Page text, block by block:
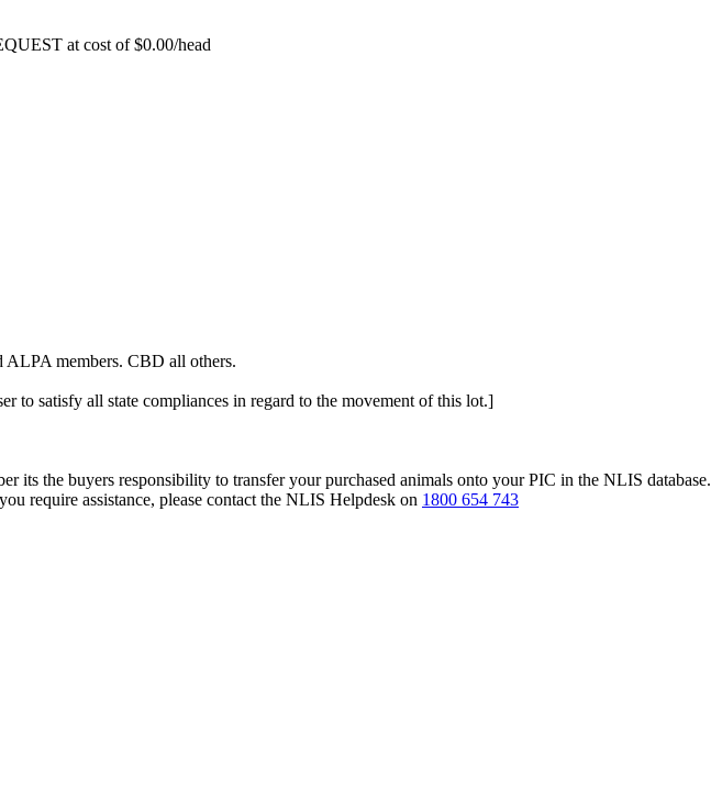
at cost of$0.00/head
ALPA members. CBD all others.
to satisfy all state compliances in regard to the movement of this lot.]
its the buyers responsibility to transfer your purchased animals onto your PIC in the NLIS database.
require assistance, please contact the NLIS Helpdesk on 1800 654 743